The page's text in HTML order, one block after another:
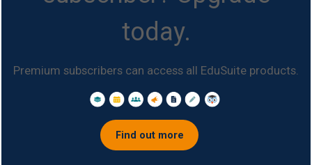
today.
Premium subscribers can access all EduSuite products.
Find out more